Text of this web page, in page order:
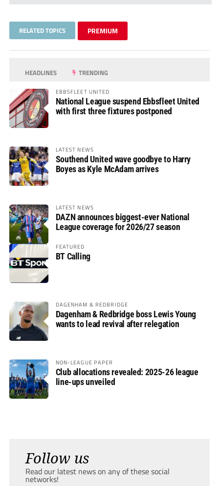
RELATED TOPICS PREMIUM
HEADLINES TRENDING
EBBSFLEET UNITED
National League suspend Ebbsfleet United
with first three fixtures postponed
LATEST NEWS
Southend United wave goodbye to Harry
Boyes as Kyle McAdam arrives
LATEST NEWS
DAZN announces biggest-ever National
League coverage for 2026/27 season
FEATURED
BT Calling
DAGENHAM & REDBRIDGE
Dagenham & Redbridge boss Lewis Young
wants to lead revival after relegation
NON-LEAGUE PAPER
Club allocations revealed: 2025-26 league
line-ups unveiled
Follow us
Read our latest news on any of these social
networks!